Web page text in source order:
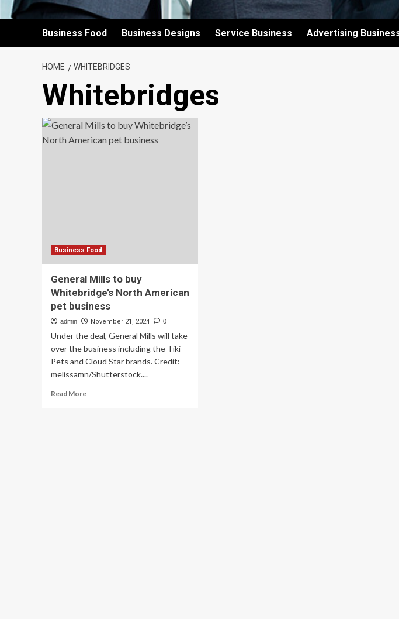
Business Food Business Designs Service Business Advertising
HOME WHITEBRIDGES
Whitebridges
Business Food
General Mills to buy
Whitebridge’s North American
pet business
admin November 21, 2024 0
Under the deal, General Mills will take
over the business including the Tiki
Pets and Cloud Star brands. Credit:
melissamn/Shutterstock....
Read MoreRead